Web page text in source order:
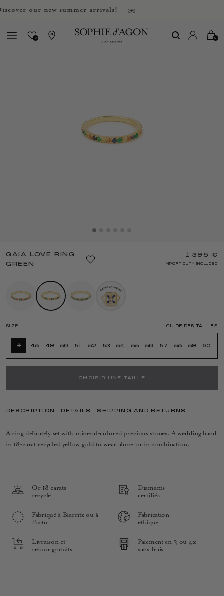
our new summer arrivals!
0 0
GAIA LOVE RING
GREEN
1 395 €
IMPORT DUTY INCLUDED
SIZE GUIDE DES TAILLES
+ 48 49 50 51 52 53 54 55 56 57 58 59 60
CHOISIR UNE TAILLE
DESCRIPTION DETAILS SHIPPING AND RETURNS
A ring delicately set with mineral-colored precious stones. A wedding band
in 18-carat recycled yellow gold to wear alone or in combination.
Or 18 carats
recyclé
Diamants
certifiés
Fabriqué à Biarritz ou à
Porto
Fabrication
éthique
Livraison et
retour gratuits
Paiement en 3 ou 4x
sans frais